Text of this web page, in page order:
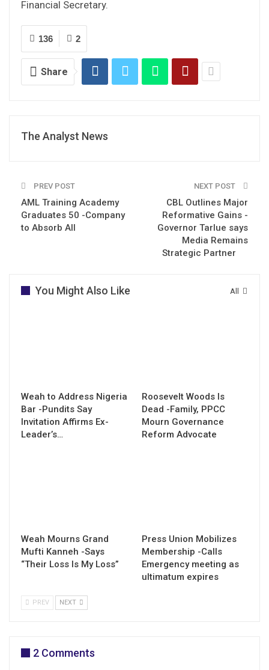
Financial Secretary.
2
136
Share
The Analyst News
PREV POST
AML Training Academy
Graduates 50 -Company
to Absorb All
NEXT POST
CBL Outlines Major
Reformative Gains -
Governor Tarlue says
Media Remains
Strategic Partner
All
You Might Also Like
Weah to Address Nigeria
Bar -Pundits Say
Invitation Affirms Ex-
Leader’s…
Roosevelt Woods Is
Dead -Family, PPCC
Mourn Governance
Reform Advocate
Weah Mourns Grand
Mufti Kanneh -Says
“Their Loss Is My Loss”
Press Union Mobilizes
Membership -Calls
Emergency meeting as
ultimatum expires
PREV NEXT
2 Comments